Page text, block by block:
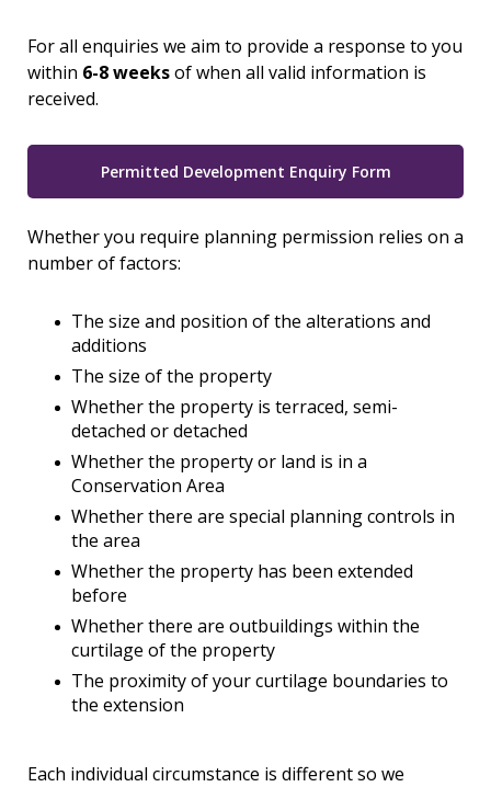
For all enquiries we aim to provide a response to you
within 6-8 weeksof when all valid information is
received.
Permitted Development Enquiry Form
Whether you require planning permission relies on a
number of factors:
The size and position of the alterations and
additions
The size of the property
Whether the property is terraced, semi-
detached or detached
Whether the property or land is in a
Conservation Area
Whether there are special planning controls in
the area
Whether the property has been extended
before
Whether there are outbuildings within the
curtilage of the property
The proximity of your curtilage boundaries to
the extension
Each individual circumstance is different so we